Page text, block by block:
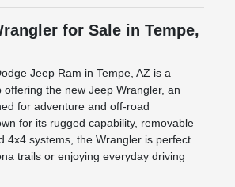
for Sale in Tempe,
Jeep Ram in Tempe, AZ is a
offering the new Jeep Wrangler, an
for adventure and off-road
for its rugged capability, removable
4x4 systems, the Wrangler is perfect
trails or enjoying everyday driving